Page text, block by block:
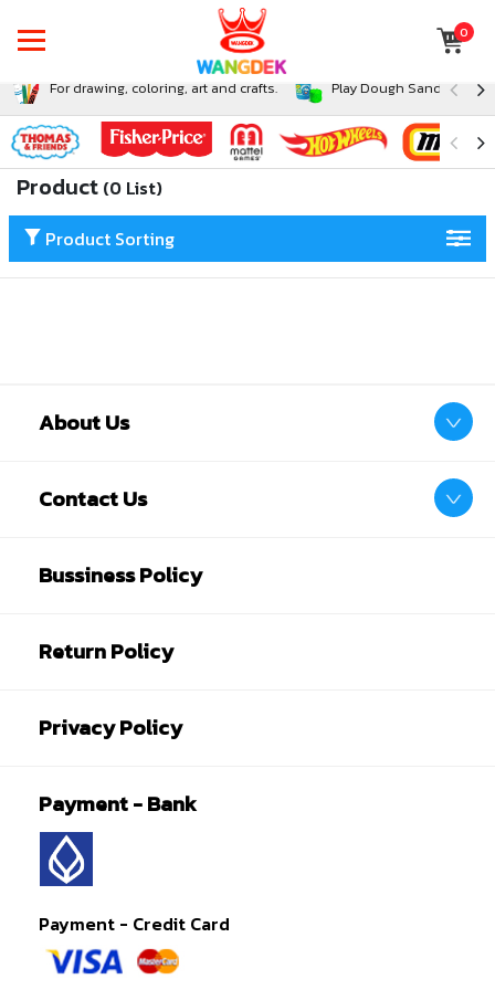
0
For drawing, coloring, art and crafts. Play Dough Sand and
Product (0 List)
Product Sorting
About Us
Contact Us
Bussiness Policy
Return Policy
Privacy Policy
Payment - Bank
Payment - Credit Card